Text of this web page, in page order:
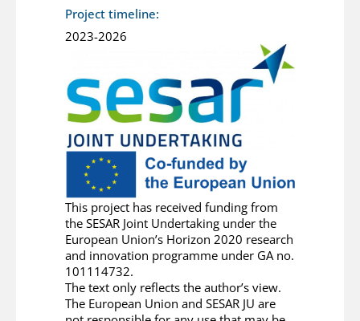
Project timeline:
2023-2026
This project has received funding from
the SESAR Joint Undertaking under the
European Union’s Horizon 2020 research
and innovation programme under GA no.
101114732.
The text only reflects the author’s view.
The European Union and SESAR JU are